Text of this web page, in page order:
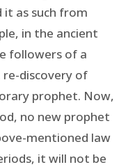
it as such from
in the ancient
followers of a
discovery of
prophet. Now,
no new prophet
mentioned law
it will not be